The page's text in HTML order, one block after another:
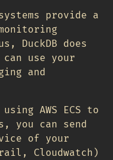
provide a
DuckDB does
use your
and
AWS ECS to
you can send
of your
Cloudwatch)